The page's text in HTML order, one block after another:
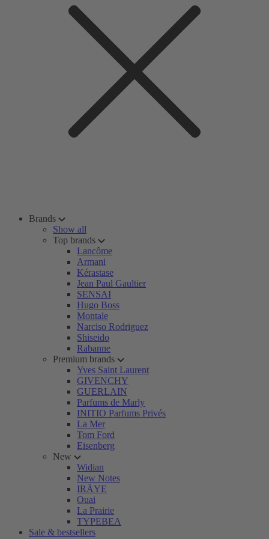
Brands
Show all
Top brands
Lancôme
Armani
Kérastase
Jean Paul Gaultier
SENSAI
Hugo Boss
Montale
Narciso Rodriguez
Shiseido
Rabanne
Premium brands
Yves Saint Laurent
GIVENCHY
GUERLAIN
Parfums de Marly
INITIO Parfums Privés
La Mer
Tom Ford
Eisenberg
New
Widian
New Notes
IRÄYE
Ouai
La Prairie
TYPEBEA
Sale & bestsellers